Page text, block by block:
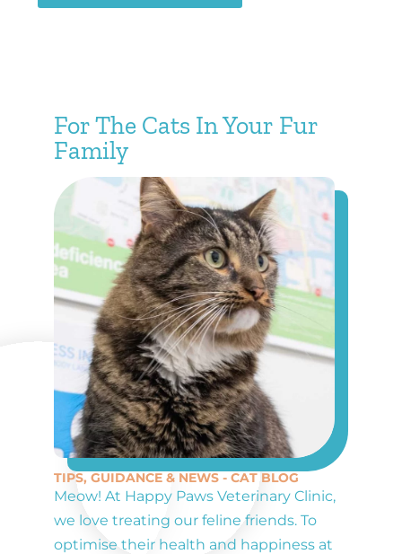
For The Cats In Your Fur
Family
TIPS, GUIDANCE & NEWS - CAT BLOG
Meow! At Happy Paws Veterinary Clinic,
we love treating our feline friends. To
optimise their health and happiness at